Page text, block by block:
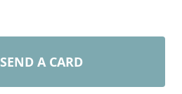
SEND A CARD